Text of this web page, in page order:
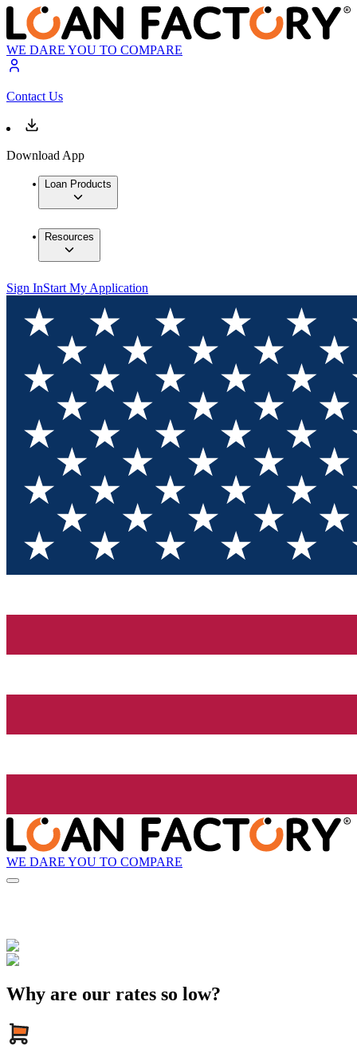
WE DARE YOU TO COMPARE
Contact Us
Download App
Loan Products
Resources
Sign InStart My Application
WE DARE YOU TO COMPARE
Why are our rates so low?